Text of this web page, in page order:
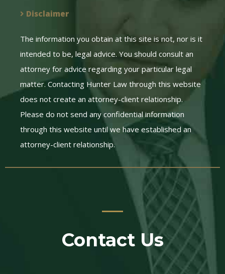
Disclaimer
The information you obtain at this site is not, nor is it
intended to be, legal advice. You should consult an
attorney for advice regarding your particular legal
matter. Contacting Hunter Law through this website
does not create an attorney-client relationship.
Please do not send any confidential information
through this website until we have established an
attorney-client relationship.
Contact Us